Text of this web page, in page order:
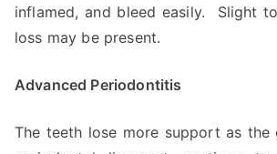
inflamed, and bleed easily. Slight
loss may be present.
Advanced Periodontitis
The teeth lose more support as the